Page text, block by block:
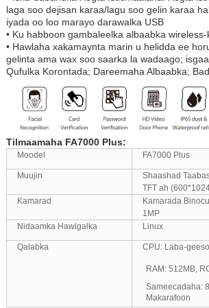
laga soo dejisan karaa/lagu soo gelin karaa
iyada oo loo marayo darawalka USB
• Ku habboon gambaleelka albaabka
• Hawlaha xakamaynta marin u helidda ee
gelinta ama wax soo saarka la wadaago;
Qufulka Korontada; Dareemaha Albaabka;
Tilmaamaha FA7000 Plus:
Moodel FA7000 Plus
Muujin
Shaashad
TFT ah
Kamarad
Kamarada
1MP
Nidaamka Hawlgalka
Linux
Qalabka CPU: Laba-
RAM: 512MB,
Sameecadaha:
Makarafoon